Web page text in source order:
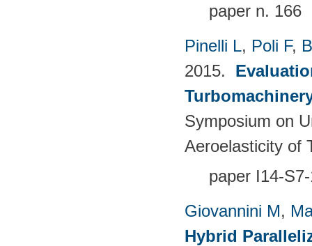
paper n. 166
Pinelli L, Poli F,
2015.
Symposium on
Aeroelasticity of
paper I14-
Giovannini M,
Hybrid